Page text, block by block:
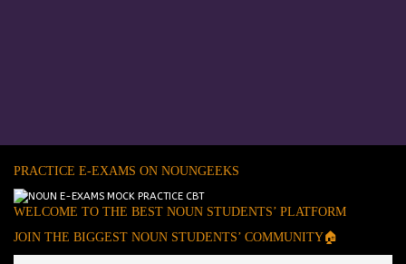
PRACTICE E-EXAMS ON NOUNGEEKS
WELCOME TO THE BEST NOUN STUDENTS’ PLATFORM
JOIN THE BIGGEST NOUN STUDENTS’ COMMUNITY🏠